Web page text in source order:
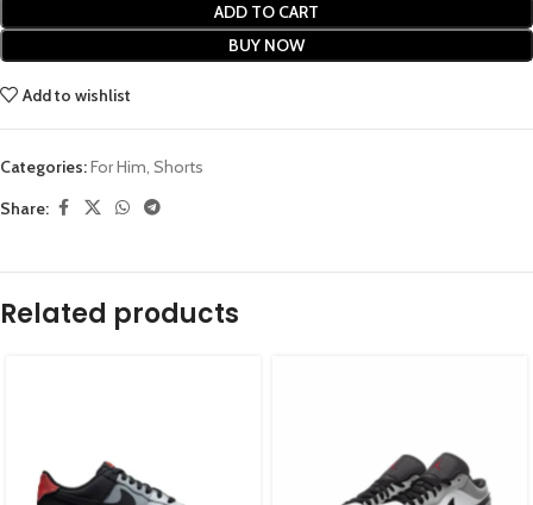
ADD TO CART
BUY NOW
Add to wishlist
Categories:For Him, Shorts
Share:
Related products